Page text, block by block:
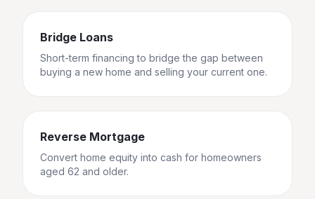
Bridge Loans
Short-term financing to bridge the gap between
buying a new home and selling your current one.
Reverse Mortgage
Convert home equity into cash for homeowners
aged 62 and older.